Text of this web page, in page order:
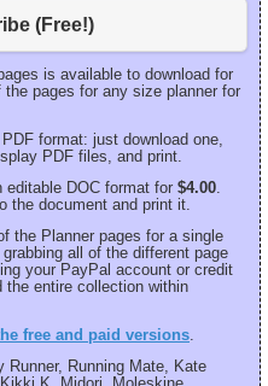
(Free!)
is available to download for
pages for any size planner for
format: just download one,
PDF files, and print.
DOC format for $4.00
the document and print it.
the Planner pages for a single
all of the different page
your PayPal account or credit
the entire collection within
free and paid versions
Runner, Running Mate, Kate